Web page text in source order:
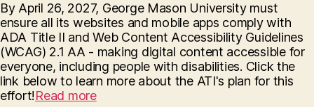
By April 26, 2027, George Mason University must
ensure all its websites and mobile apps comply with
ADA Title II and Web Content Accessibility Guidelines
(WCAG) 2.1 AA - making digital content accessible for
everyone, including people with disabilities. Click the
link below to learn more about the ATI's plan for this
effort!Read more